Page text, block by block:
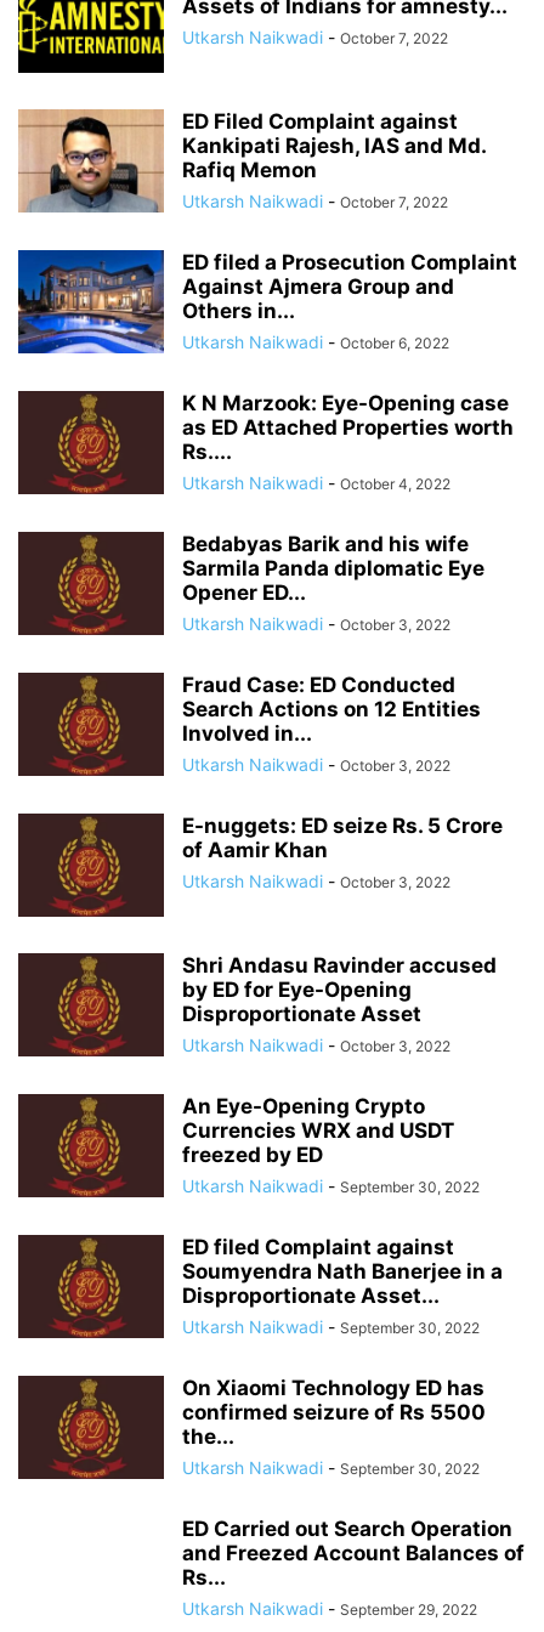
Assets of Indians for amnesty...
Utkarsh Naikwadi - October 7, 2022
ED Filed Complaint against
Kankipati Rajesh, IAS and Md.
Rafiq Memon
Utkarsh Naikwadi - October 7, 2022
ED filed a Prosecution Complaint
Against Ajmera Group and
Others in...
Utkarsh Naikwadi - October 6, 2022
K N Marzook: Eye-Opening case
as ED Attached Properties worth
Rs....
Utkarsh Naikwadi - October 4, 2022
Bedabyas Barik and his wife
Sarmila Panda diplomatic Eye
Opener ED...
Utkarsh Naikwadi - October 3, 2022
Fraud Case: ED Conducted
Search Actions on 12 Entities
Involved in...
Utkarsh Naikwadi - October 3, 2022
E-nuggets: ED seize Rs. 5 Crore
of Aamir Khan
Utkarsh Naikwadi - October 3, 2022
Shri Andasu Ravinder accused
by ED for Eye-Opening
Disproportionate Asset
Utkarsh Naikwadi - October 3, 2022
An Eye-Opening Crypto
Currencies WRX and USDT
freezed by ED
Utkarsh Naikwadi - September 30, 2022
ED filed Complaint against
Soumyendra Nath Banerjee in a
Disproportionate Asset...
Utkarsh Naikwadi - September 30, 2022
On Xiaomi Technology ED has
confirmed seizure of Rs 5500
the...
Utkarsh Naikwadi - September 30, 2022
ED Carried out Search Operation
and Freezed Account Balances of
Rs...
Utkarsh Naikwadi - September 29, 2022